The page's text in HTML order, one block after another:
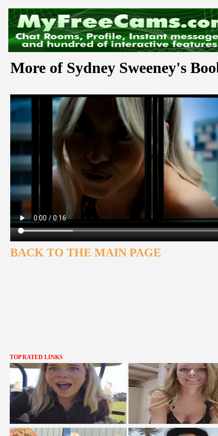
More of Sydney Sweeney's
BACK TO THE MAIN PAGE
TOP RATED LINKS